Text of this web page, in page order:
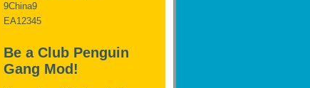
9China9
EA12345
Be a Club Penguin
Gang Mod!